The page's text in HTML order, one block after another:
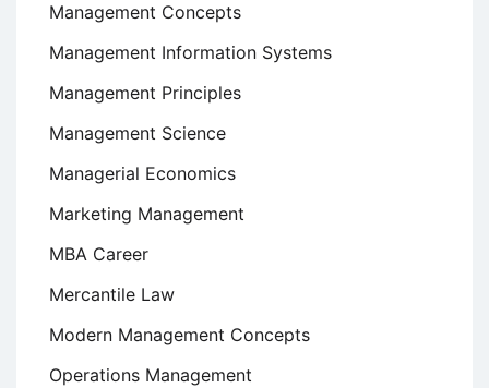
Management Concepts
Management Information Systems
Management Principles
Management Science
Managerial Economics
Marketing Management
MBA Career
Mercantile Law
Modern Management Concepts
Operations Management